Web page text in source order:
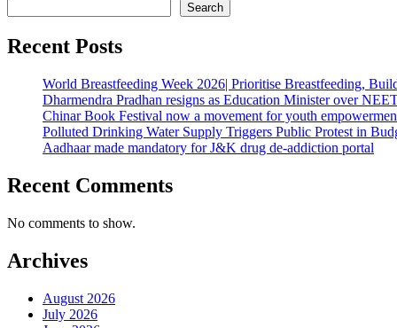
Search
Recent Posts
World Breastfeeding Week 2026| Prioritise Breastfeeding,
Dharmendra Pradhan resigns as Education Minister over
Chinar Book Festival now a movement for youth
Polluted Drinking Water Supply Triggers Public Protest in
Aadhaar made mandatory for J&K drug de-addiction portal
Recent Comments
No comments to show.
Archives
August 2026
July 2026